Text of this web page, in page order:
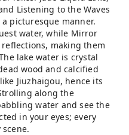
Listening to the Waves
picturesque manner.
water, while Mirror
making them
lake water is crystal
wood and calcified
Jiuzhaigou, hence its
along the
water and see the
in your eyes; every